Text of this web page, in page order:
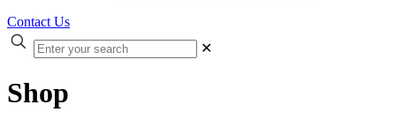
Contact Us
✕
Shop